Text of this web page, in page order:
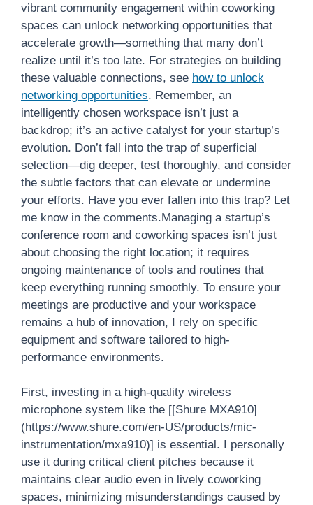
vibrant community engagement within coworking
spaces can unlock networking opportunities that
accelerate growth—something that many don’t
realize until it’s too late. For strategies on building
these valuable connections, see how to unlock
networking opportunities. Remember, an
intelligently chosen workspace isn’t just a
backdrop; it’s an active catalyst for your startup’s
evolution. Don’t fall into the trap of superficial
selection—dig deeper, test thoroughly, and consider
the subtle factors that can elevate or undermine
your efforts. Have you ever fallen into this trap? Let
me know in the comments.Managing a startup’s
conference room and coworking spaces isn’t just
about choosing the right location; it requires
ongoing maintenance of tools and routines that
keep everything running smoothly. To ensure your
meetings are productive and your workspace
remains a hub of innovation, I rely on specific
equipment and software tailored to high-
performance environments.
First, investing in a high-quality wireless
microphone system like the [[Shure MXA910]
(https://www.shure.com/en-US/products/mic-
instrumentation/mxa910)] is essential. I personally
use it during critical client pitches because it
maintains clear audio even in lively coworking
spaces, minimizing misunderstandings caused by